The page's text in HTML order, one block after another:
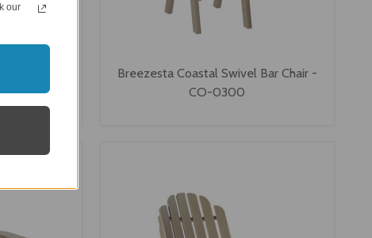
Chair -
Breezesta Coastal Swivel Bar Chair -
CO-0300
our